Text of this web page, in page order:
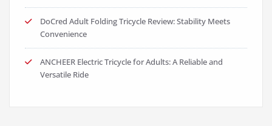
DoCred Adult Folding Tricycle Review: Stability Meets
Convenience
ANCHEER Electric Tricycle for Adults: A Reliable and
Versatile Ride